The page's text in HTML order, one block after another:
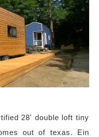
28' double loft tiny
out of texas. Ein